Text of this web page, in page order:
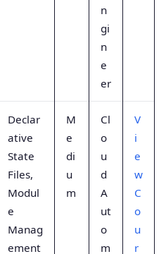
n
gi
n
e
er
Declar
ative
State
Files,
Modul
e
Manag
ement
M
e
di
u
m
Cl
o
u
d
A
ut
o
m
V
i
e
w
C
o
u
r